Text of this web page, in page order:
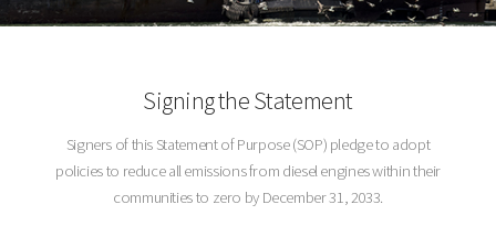
Signing the Statement
Signers of this Statement of Purpose (SOP) pledge to adopt
policies to reduce all emissions from diesel engines within their
communities to zero by December 31, 2033.